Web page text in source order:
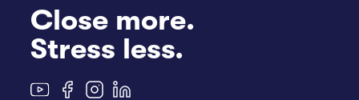
Close more.
Stress less.